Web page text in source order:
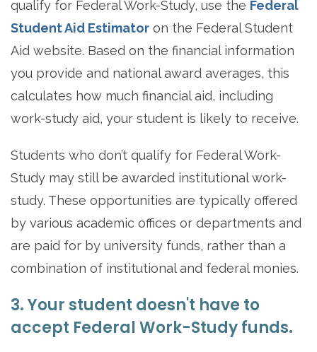
qualify for Federal Work-Study, use the Federal
Student Aid Estimator on the Federal Student
Aid website. Based on the financial information
you provide and national award averages, this
calculates how much financial aid, including
work-study aid, your student is likely to receive.
Students who don’t qualify for Federal Work-
Study may still be awarded institutional work-
study. These opportunities are typically offered
by various academic offices or departments and
are paid for by university funds, rather than a
combination of institutional and federal monies.
3. Your student doesn't have to
accept Federal Work-Study funds.